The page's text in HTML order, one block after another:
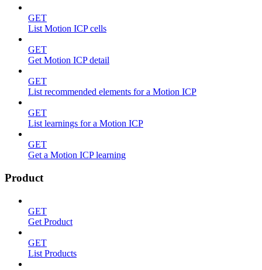
GET
List Motion ICP cells
GET
Get Motion ICP detail
GET
List recommended elements for a Motion ICP
GET
List learnings for a Motion ICP
GET
Get a Motion ICP learning
Product
GET
Get Product
GET
List Products